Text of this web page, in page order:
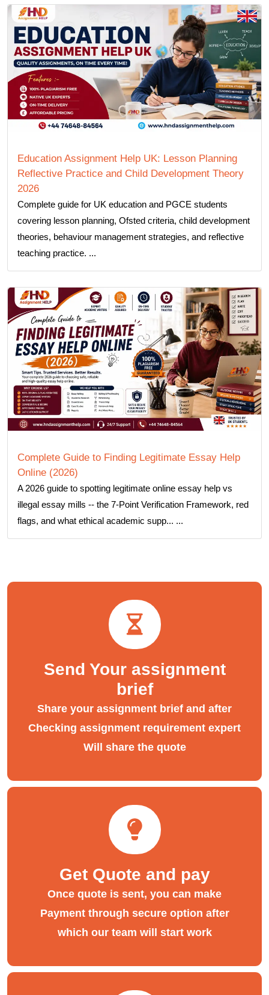
Education Assignment Help UK: Lesson Planning
Reflective Practice and Child Development Theory
2026
Complete guide for UK education and PGCE students
covering lesson planning, Ofsted criteria, child development
theories, behaviour management strategies, and reflective
teaching practice. ...
Complete Guide to Finding Legitimate Essay Help
Online (2026)
A 2026 guide to spotting legitimate online essay help vs
illegal essay mills -- the 7-Point Verification Framework, red
flags, and what ethical academic supp... ...
Send Your assignment
brief
Share your assignment brief and after
Checking assignment requirement expert
Will share the quote
Get Quote and pay
Once quote is sent, you can make
Payment through secure option after
which our team will start work